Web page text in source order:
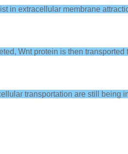
in extracellular membrane
Wnt protein is then
transportation are still